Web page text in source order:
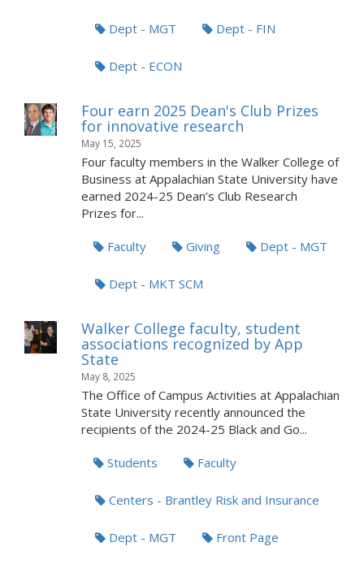
Dept - MGT Dept - FIN
Dept - ECON
Four earn 2025 Dean's Club Prizes
for innovative research
May 15, 2025
Four faculty members in the Walker College of
Business at Appalachian State University have
earned 2024-25 Dean’s Club Research
Prizes for...
Faculty Giving Dept - MGT
Dept - MKT SCM
Walker College faculty, student
associations recognized by App
State
May 8, 2025
The Office of Campus Activities at Appalachian
State University recently announced the
recipients of the 2024-25 Black and Go...
Students Faculty
Centers - Brantley Risk and Insurance
Dept - MGT Front Page